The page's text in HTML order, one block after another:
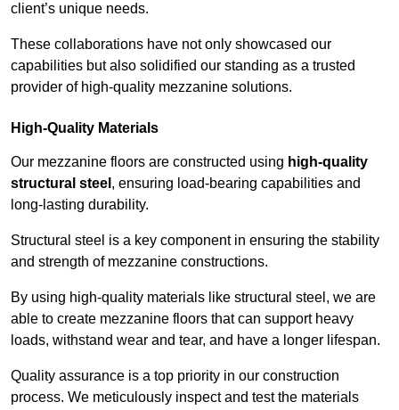
client’s unique needs.
These collaborations have not only showcased our
capabilities but also solidified our standing as a trusted
provider of high-quality mezzanine solutions.
High-Quality Materials
Our mezzanine floors are constructed using high-quality
structural steel , ensuring load-bearing capabilities and
long-lasting durability.
Structural steel is a key component in ensuring the stability
and strength of mezzanine constructions.
By using high-quality materials like structural steel, we are
able to create mezzanine floors that can support heavy
loads, withstand wear and tear, and have a longer lifespan.
Quality assurance is a top priority in our construction
process. We meticulously inspect and test the materials